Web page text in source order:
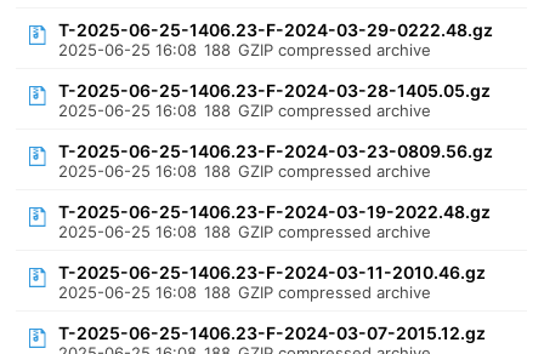
T-2025-06-25-1406.23-F-2024-03-29-0222.48.gz
2025-06-25 16:08 188 GZIP compressed archive
T-2025-06-25-1406.23-F-2024-03-28-1405.05.gz
2025-06-25 16:08 188 GZIP compressed archive
T-2025-06-25-1406.23-F-2024-03-23-0809.56.gz
2025-06-25 16:08 188 GZIP compressed archive
T-2025-06-25-1406.23-F-2024-03-19-2022.48.gz
2025-06-25 16:08 188 GZIP compressed archive
T-2025-06-25-1406.23-F-2024-03-11-2010.46.gz
2025-06-25 16:08 188 GZIP compressed archive
T-2025-06-25-1406.23-F-2024-03-07-2015.12.gz